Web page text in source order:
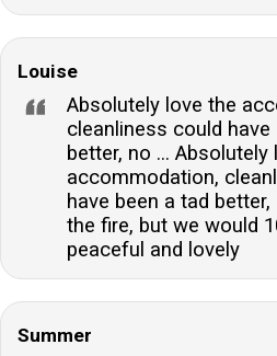
Louise
Absolutely love the
cleanliness could have
better, no ... Absolutely
accommodation,
have been a tad
the fire, but we would
peaceful and lovely
Summer